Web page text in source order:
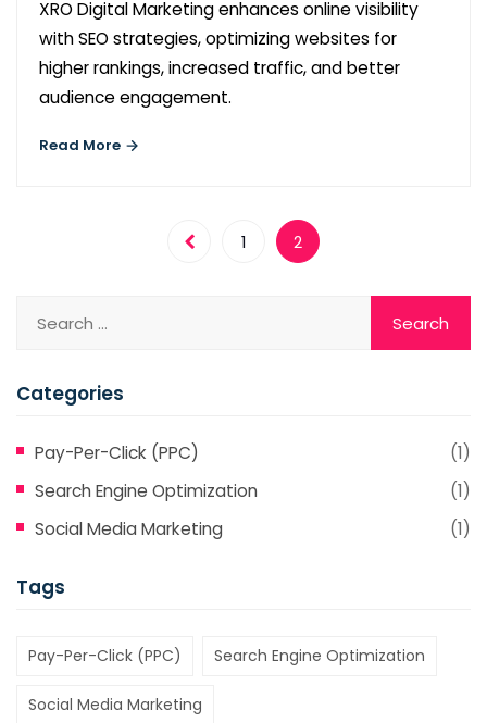
XRO Digital Marketing enhances online visibility
with SEO strategies, optimizing websites for
higher rankings, increased traffic, and better
audience engagement.
Read More
1 2
Categories
Pay-Per-Click (PPC)
(1)
Search Engine Optimization
(1)
Social Media Marketing
(1)
Tags
Pay-Per-Click (PPC) Search Engine Optimization
Social Media Marketing